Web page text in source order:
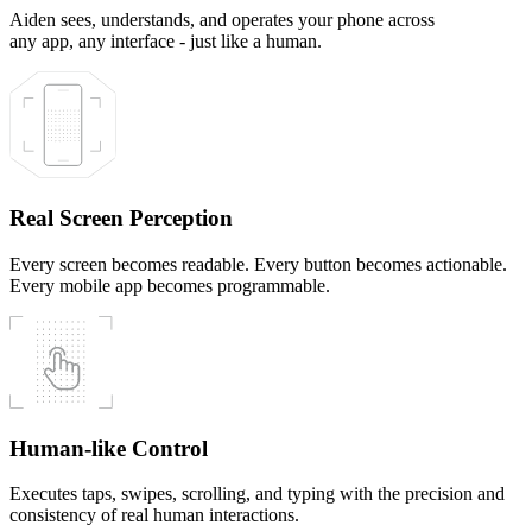
Aiden sees, understands, and operates your phone across
any app, any interface - just like a human.
Real Screen Perception
Every screen becomes readable. Every button becomes actionable.
Every mobile app becomes programmable.
Human-like Control
Executes taps, swipes, scrolling, and typing with the precision and
consistency of real human interactions.